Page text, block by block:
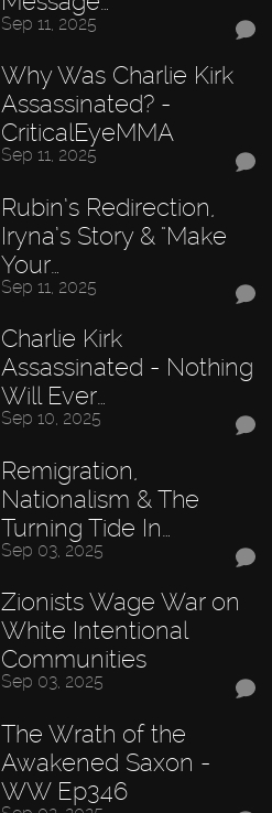
Sep 11, 2025
Why Was Charlie Kirk
Assassinated? -
CriticalEyeMMA
Sep 11, 2025
Rubin’s Redirection,
Iryna’s Story & "Make
Your…
Sep 11, 2025
Charlie Kirk
Assassinated - Nothing
Will Ever…
Sep 10, 2025
Remigration,
Nationalism & The
Turning Tide In…
Sep 03, 2025
Zionists Wage War on
White Intentional
Communities
Sep 03, 2025
The Wrath of the
Awakened Saxon -
WW Ep346